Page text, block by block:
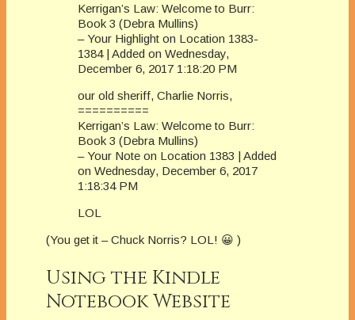
Kerrigan’s Law: Welcome to Burr:
Book 3 (Debra Mullins)
– Your Highlight on Location 1383-
1384 | Added on Wednesday,
December 6, 2017 1:18:20 PM
our old sheriff, Charlie Norris,
==========
Kerrigan’s Law: Welcome to Burr:
Book 3 (Debra Mullins)
– Your Note on Location 1383 | Added
on Wednesday, December 6, 2017
1:18:34 PM
LOL
(You get it – Chuck Norris? LOL! 😀 )
Using the Kindle
Notebook Website